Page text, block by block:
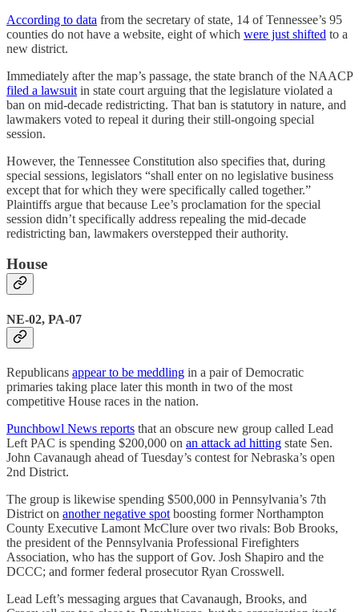
According to data from the secretary of state, 14 of Tennessee’s 95
counties do not have a website, eight of which were just shifted to a
new district.
Immediately after the map’s passage, the state branch of the NAACP
filed a lawsuit in state court arguing that the legislature violated a
ban on mid-decade redistricting. That ban is statutory in nature, and
lawmakers voted to repeal it during their still-ongoing special
session.
However, the Tennessee Constitution also specifies that, during
special sessions, legislators “shall enter on no legislative business
except that for which they were specifically called together.”
Plaintiffs argue that because Lee’s proclamation for the special
session didn’t specifically address repealing the mid-decade
redistricting ban, lawmakers overstepped their authority.
House
NE-02, PA-07
Republicans appear to be meddling in a pair of Democratic
primaries taking place later this month in two of the most
competitive House races in the nation.
Punchbowl News reports that an obscure new group called Lead
Left PAC is spending $200,000 on an attack ad hitting state Sen.
John Cavanaugh ahead of Tuesday’s contest for Nebraska’s open
2nd District.
The group is likewise spending $500,000 in Pennsylvania’s 7th
District on another negative spot boosting former Northampton
County Executive Lamont McClure over two rivals: Bob Brooks,
the president of the Pennsylvania Professional Firefighters
Association, who has the support of Gov. Josh Shapiro and the
DCCC; and former federal prosecutor Ryan Crosswell.
Lead Left’s messaging argues that Cavanaugh, Brooks, and